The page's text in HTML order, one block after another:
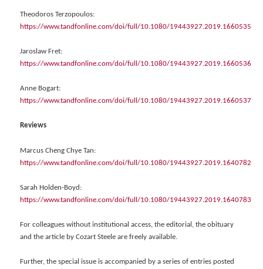
Theodoros Terzopoulos:
https://www.tandfonline.com/doi/full/10.1080/19443927.2019.1660535
Jaroslaw Fret:
https://www.tandfonline.com/doi/full/10.1080/19443927.2019.1660536
Anne Bogart:
https://www.tandfonline.com/doi/full/10.1080/19443927.2019.1660537
Reviews
Marcus Cheng Chye Tan:
https://www.tandfonline.com/doi/full/10.1080/19443927.2019.1640782
Sarah Holden-Boyd:
https://www.tandfonline.com/doi/full/10.1080/19443927.2019.1640783
For colleagues without institutional access, the editorial, the obituary
and the article by Cozart Steele are freely available.
Further, the special issue is accompanied by a series of entries posted